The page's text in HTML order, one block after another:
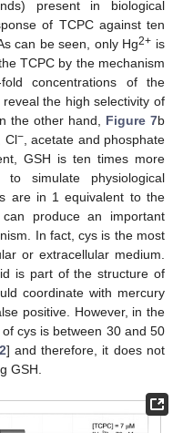
present in biological
of TCPC against ten
can be seen, only Hg2+ is
TCPC by the mechanism
concentrations of the
the high selectivity of
the other hand, Figure 7b
Cl−, acetate and phosphate
GSH is ten times more
simulate physiological
are in 1 equivalent to the
produce an important
In fact, cys is the most
or extracellular medium.
is part of the structure of
coordinate with mercury
positive. However, in the
cys is between 30 and 50
] and therefore, it does not
GSH.